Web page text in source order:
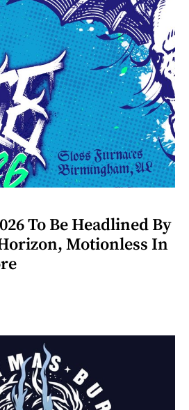
To Be Headlined By
Motionless In